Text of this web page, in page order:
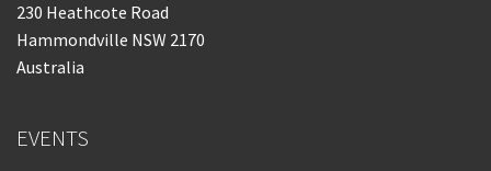
230 Heathcote Road
Hammondville NSW 2170
Australia
EVENTS